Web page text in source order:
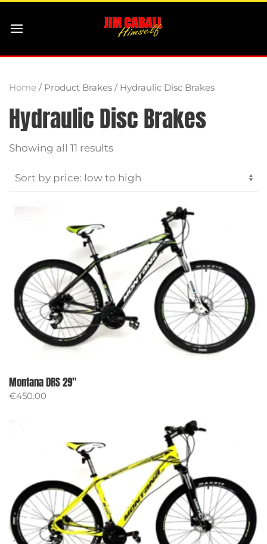
Home / Product Brakes / Hydraulic Disc Brakes
Hydraulic Disc Brakes
Showing all 11 resultsSorted
low
to
Montana DRS 29″
€450.00